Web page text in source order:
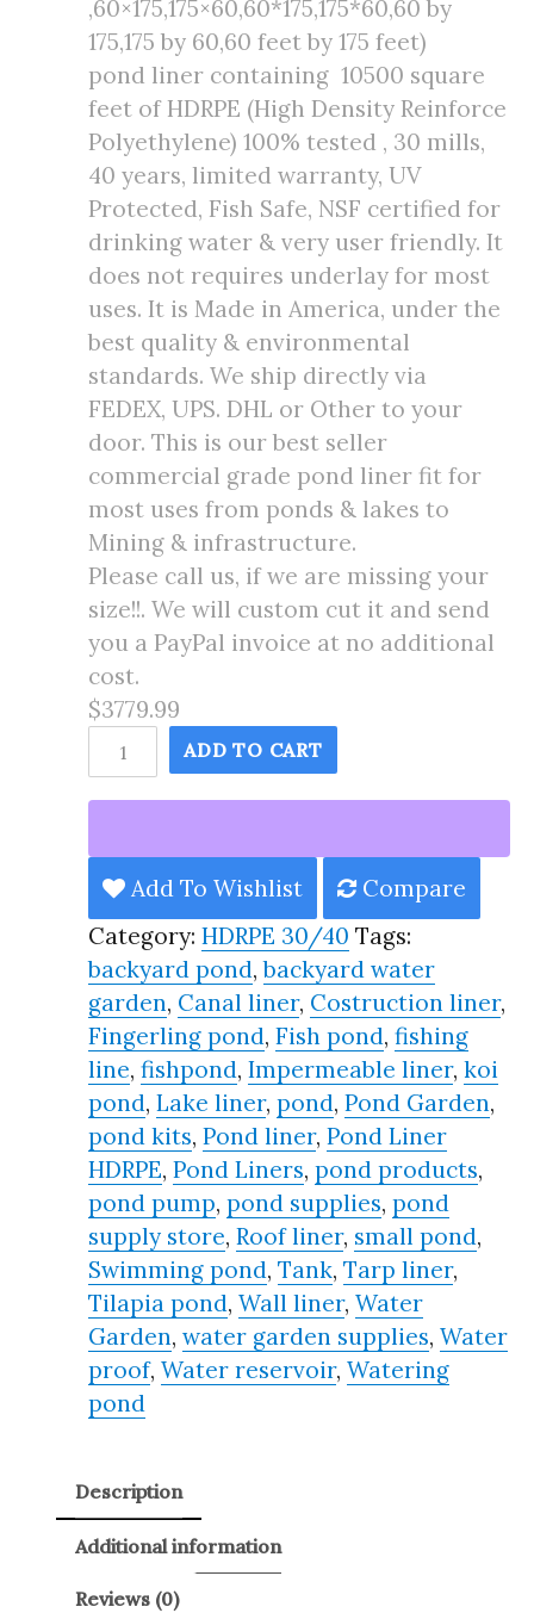
,60×175,175×60,60*175,175*60,60 by
175,175 by 60,60 feet by 175 feet)
pond liner containing 10500 square
feet of HDRPE (High Density Reinforce
Polyethylene) 100% tested , 30 mills,
40 years, limited warranty, UV
Protected, Fish Safe, NSF certified for
drinking water & very user friendly. It
does not requires underlay for most
uses. It is Made in America, under the
best quality & environmental
standards. We ship directly via
FEDEX, UPS. DHL or Other to your
door. This is our best seller
commercial grade pond liner fit for
most uses from ponds & lakes to
Mining & infrastructure.
Please call us, if we are missing your
size!!. We will custom cut it and send
you a PayPal invoice at no additional
cost.
$3779.99
60X175
Pond
Liner
30/40
Year,
Best
Seller
2025!!
quantity
ADD TO CART
Add To Wishlist
Compare
Category:HDRPE 30/40 Tags:
backyard pond,backyard water
garden, Canal liner, Costruction liner,
Fingerling pond,Fish pond,fishing
line,fishpond,Impermeable liner,koi
pond,Lake liner,pond,Pond Garden,
pond kits,Pond liner,Pond Liner
HDRPE,Pond Liners,pond products,
pond pump,pond supplies,pond
supply store,Roof liner, small pond,
Swimming pond,Tank,Tarp liner,
Tilapia pond,Wall liner,Water
Garden,water garden supplies,Water
proof,Water reservoir,Watering
pond
Description
Additional information
Reviews (0)